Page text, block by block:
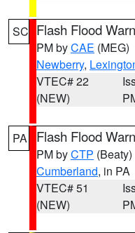
SC Flash Flood
PM byCAE (MEG)
Newberry,
VTEC# 22
(NEW)
PA Flash Flood
PM byCTP (Beaty)
Cumberland, in PA
VTEC# 51
(NEW)